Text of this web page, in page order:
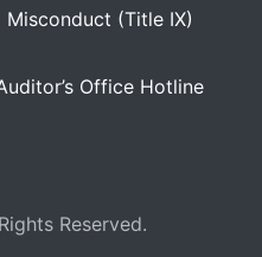
Misconduct (Title IX)
Office Hotline
Reserved.